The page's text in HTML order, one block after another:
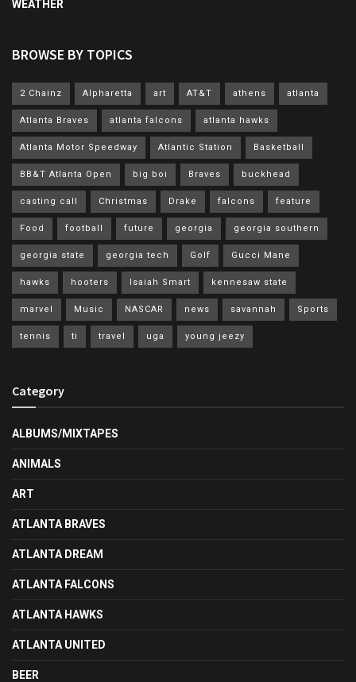
WEATHER
BROWSE BY TOPICS
2 Chainz Alpharetta art AT&T athens atlanta
Atlanta Braves atlanta falcons atlanta hawks
Atlanta Motor Speedway Atlantic Station Basketball
BB&T Atlanta Open big boi Braves buckhead
casting call Christmas Drake falcons feature
Food football future georgia georgia southern
georgia state georgia tech Golf Gucci Mane
hawks hooters Isaiah Smart kennesaw state
marvel Music NASCAR news savannah Sports
tennis ti travel uga young jeezy
Category
ALBUMS/MIXTAPES
ANIMALS
ART
ATLANTA BRAVES
ATLANTA DREAM
ATLANTA FALCONS
ATLANTA HAWKS
ATLANTA UNITED
BEER